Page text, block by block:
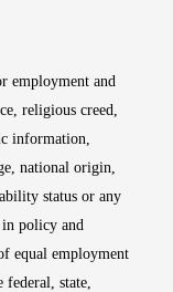
employment and
religious creed,
information,
national origin,
status or any
policy and
equal employment
federal, state,